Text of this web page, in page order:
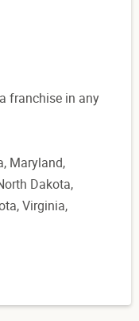
franchise in any
Maryland,
Dakota,
Virginia,